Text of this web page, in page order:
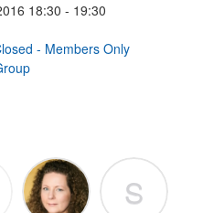
18:30 - 19:30
- Members Only
S